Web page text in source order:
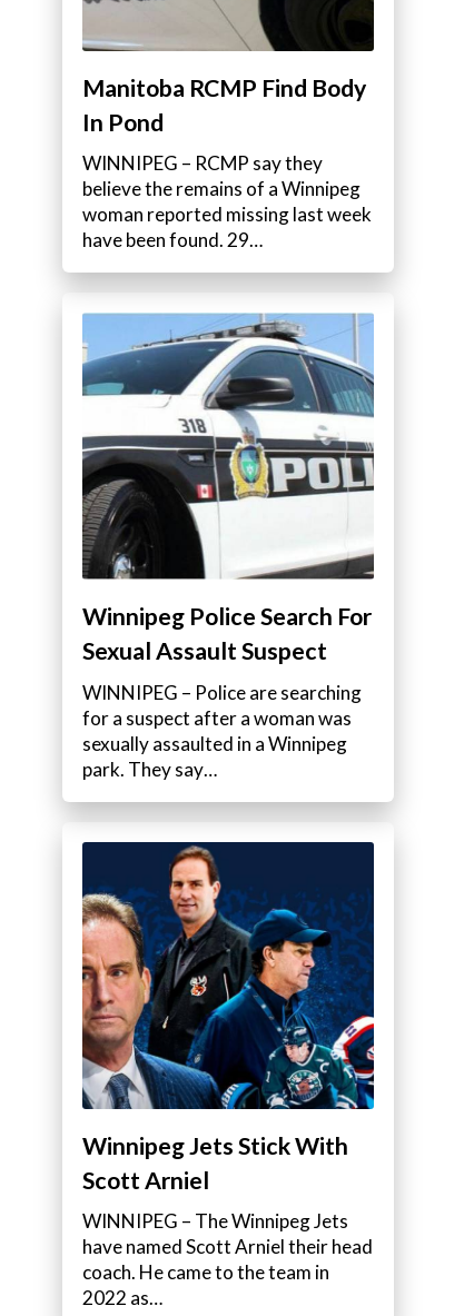
Manitoba RCMP Find Body
In Pond
WINNIPEG – RCMP say they
believe the remains of a Winnipeg
woman reported missing last week
have been found. 29…
Winnipeg Police Search For
Sexual Assault Suspect
WINNIPEG – Police are searching
for a suspect after a woman was
sexually assaulted in a Winnipeg
park. They say…
Winnipeg Jets Stick With
Scott Arniel
WINNIPEG – The Winnipeg Jets
have named Scott Arniel their head
coach. He came to the team in
2022 as…